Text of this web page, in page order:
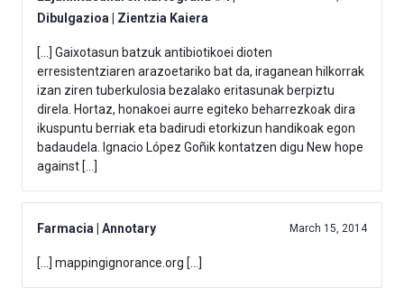
Dibulgazioa | Zientzia Kaiera
[…] Gaixotasun batzuk antibiotikoei dioten
erresistentziaren arazoetariko bat da, iraganean hilkorrak
izan ziren tuberkulosia bezalako eritasunak berpiztu
direla. Hortaz, honakoei aurre egiteko beharrezkoak dira
ikuspuntu berriak eta badirudi etorkizun handikoak egon
badaudela. Ignacio López Goñik kontatzen digu New hope
against […]
Farmacia | Annotary March 15, 2014
[…] mappingignorance.org […]